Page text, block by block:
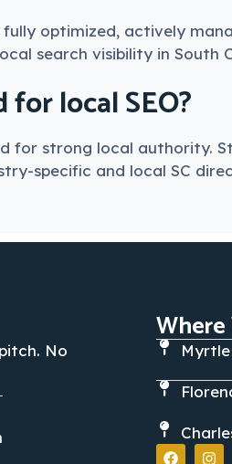
optimized, actively
search visibility in South
local SEO?
for strong local authority.
specific and local SC
No
Myrtle